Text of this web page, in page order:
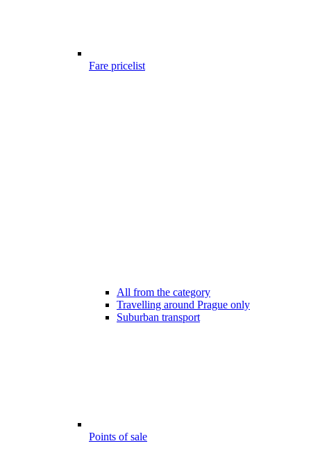
Fare pricelist
All from the category
Travelling around Prague only
Suburban transport
Points of sale